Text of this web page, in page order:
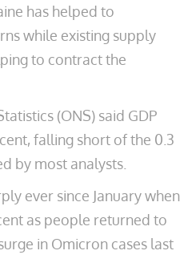
has helped to
while existing supply
to contract the
(ONS) said GDP
falling short of the 0.3
by most analysts.
ever since January when
as people returned to
in Omicron cases last